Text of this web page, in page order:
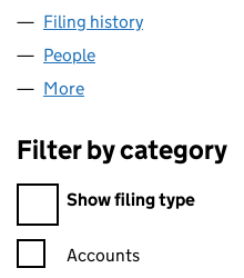
Filing history
People
More
Filter by category
Filter by category
Show filing type
Confirmation statement
Accounts